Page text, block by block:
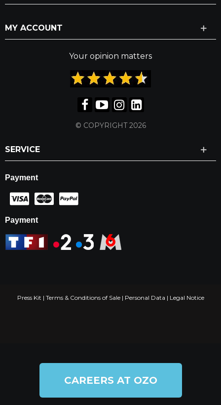
MY ACCOUNT
Your opinion matters
© COPYRIGHT 2026
SERVICE
Payment
Payment
Press Kit | Terms & Conditions of Sale| Personal Data | Legal Notice
CAREERS AT OZO